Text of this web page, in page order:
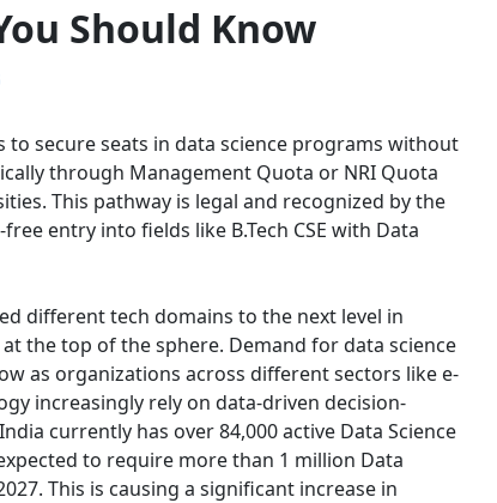
Should Know
secure seats in data science programs without
through Management Quota or NRI Quota
This pathway is legal and recognized by the
entry into fields like B.Tech CSE with Data
different tech domains to the next level in
the top of the sphere. Demand for data science
as organizations across different sectors like e-
increasingly rely on data-driven decision-
currently has over 84,000 active Data Science
to require more than 1 million Data
This is causing a significant increase in